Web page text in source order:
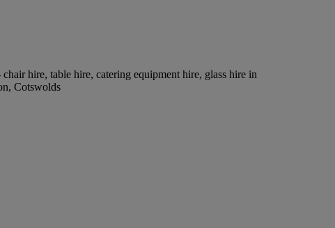
hire, table hire, catering equipment hire, glass hire in
Cotswolds